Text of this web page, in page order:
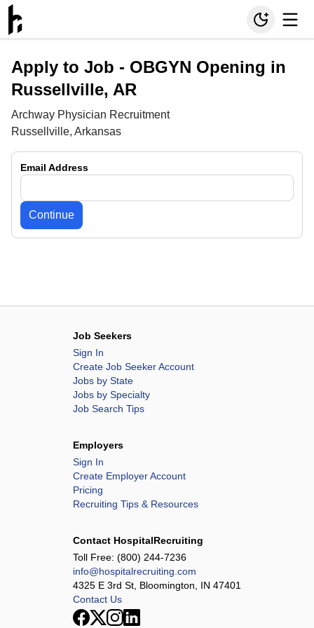
Apply to Job - OBGYN Opening in
Russellville, AR
Archway Physician Recruitment
Russellville, Arkansas
Email Address
Continue
Job Seekers
Sign In
Create Job Seeker Account
Jobs by State
Jobs by Specialty
Job Search Tips
Employers
Sign In
Create Employer Account
Pricing
Recruiting Tips & Resources
Contact HospitalRecruiting
Toll Free: (800) 244-7236
info@hospitalrecruiting.com
4325 E 3rd St, Bloomington, IN 47401
Contact Us